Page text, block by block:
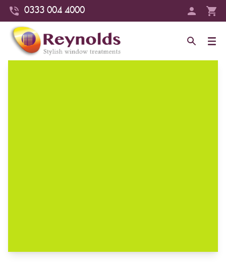
0333 004 4000